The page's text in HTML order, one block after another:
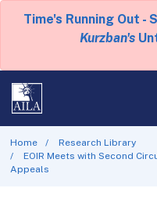
Time's Running Out -
Kurzban's
Home
Research Library
EOIR Meets with Second
Appeals